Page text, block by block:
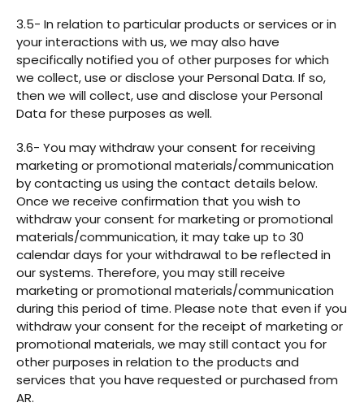
3.5- In relation to particular products or services or in
your interactions with us, we may also have
specifically notified you of other purposes for which
we collect, use or disclose your Personal Data. If so,
then we will collect, use and disclose your Personal
Data for these purposes as well.
3.6- You may withdraw your consent for receiving
marketing or promotional materials/communication
by contacting us using the contact details below.
Once we receive confirmation that you wish to
withdraw your consent for marketing or promotional
materials/communication, it may take up to 30
calendar days for your withdrawal to be reflected in
our systems. Therefore, you may still receive
marketing or promotional materials/communication
during this period of time. Please note that even if you
withdraw your consent for the receipt of marketing or
promotional materials, we may still contact you for
other purposes in relation to the products and
services that you have requested or purchased from
AR.